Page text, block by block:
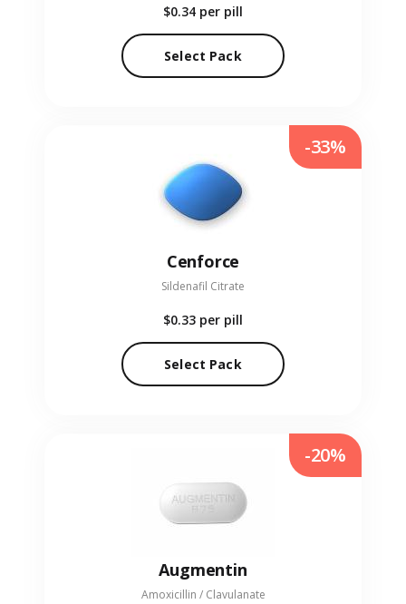
$0.34 per pill
Select Pack
Cenforce
Sildenafil Citrate
$0.33 per pill
Select Pack
-33%
Augmentin
Amoxicillin / Clavulanate
-20%